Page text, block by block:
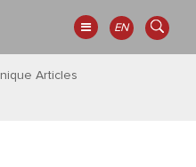
EN
Articles